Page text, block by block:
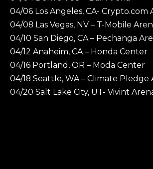
04/06 Los Angeles, CA- Crypto.com
04/08 Las Vegas, NV – T-Mobile
04/10 San Diego, CA – Pechanga
04/12 Anaheim, CA – Honda Center
04/16 Portland, OR – Moda Center
04/18 Seattle, WA – Climate Pledge
04/20 Salt Lake City, UT- Vivint